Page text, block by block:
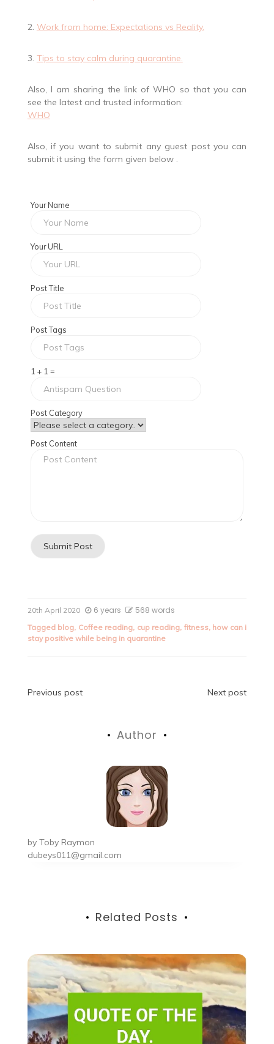
2. Work from home: Expectations vs Reality.
3. Tips to stay calm during quarantine.
Also, I am sharing the link of WHO so that you can
see the latest and trusted information:
WHO
Also, if you want to submit any guest post you can
submit it using the form given below .
Your Name
Your URL
Post Title
Post Tags
1 + 1 =
Post Category
Post Content
20th April 2020 6 years 568 words
Tagged blog, Coffee reading, cup reading, fitness, how can i
stay positive while being in quarantine
Post
Previous post Next post
Author
by Toby Raymon
dubeys011@gmail.com
Related Posts